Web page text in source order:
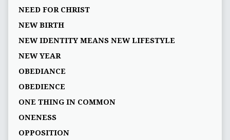
NEED FOR CHRIST
NEW BIRTH
NEW IDENTITY MEANS NEW LIFESTYLE
NEW YEAR
OBEDIANCE
OBEDIENCE
ONE THING IN COMMON
ONENESS
OPPOSITION